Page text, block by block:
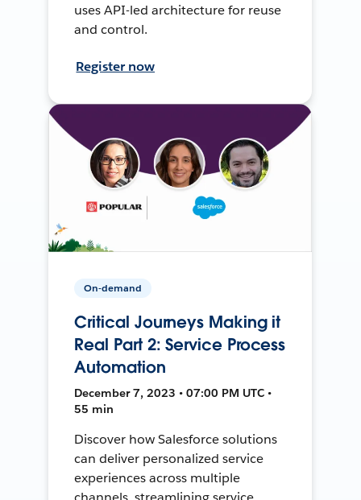
uses API-led architecture for reuse
and control.
Register now
On-demand
Critical Journeys Making it
Real Part 2: Service Process
Automation
December 7, 2023 • 07:00 PM UTC •
55 min
Discover how Salesforce solutions
can deliver personalized service
experiences across multiple